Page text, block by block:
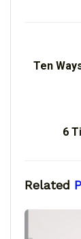
Ten
6
Related